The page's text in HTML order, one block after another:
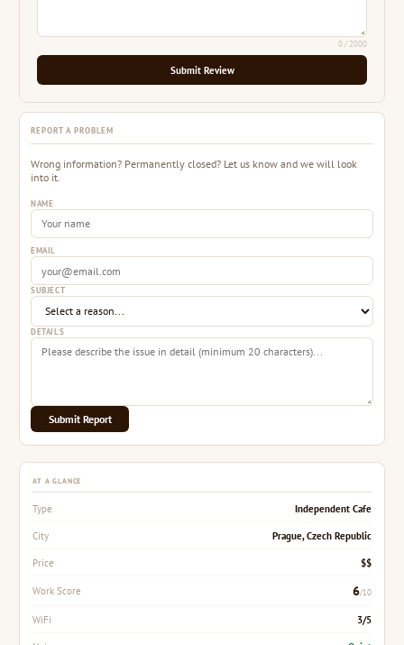
0/ 2000
Submit Review
REPORT A PROBLEM
Wrong information? Permanently closed? Let us know and we will look
into it.
NAME
EMAIL
SUBJECT
DETAILS
Submit Report
AT A GLANCE
Type Independent Cafe
City Prague, Czech Republic
Price $$
Work Score 6/10
WiFi 3/5